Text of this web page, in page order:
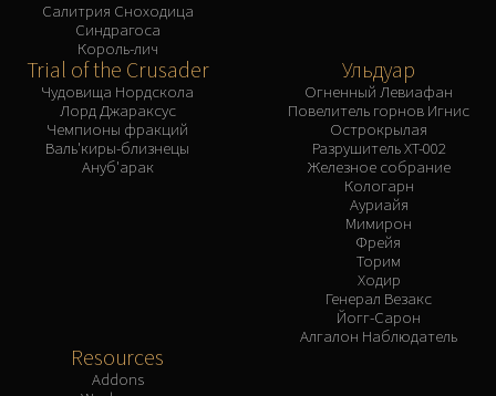
Салитрия Сноходица
Синдрагоса
Король-лич
Trial of the Crusader
Чудовища Нордскола
Лорд Джараксус
Чемпионы фракций
Валь'киры-близнецы
Ануб'арак
Ульдуар
Огненный Левиафан
Повелитель горнов Игнис
Острокрылая
Разрушитель XT-002
Железное собрание
Кологарн
Ауриайя
Мимирон
Фрейя
Торим
Ходир
Генерал Везакс
Йогг-Сарон
Алгалон Наблюдатель
Resources
Addons